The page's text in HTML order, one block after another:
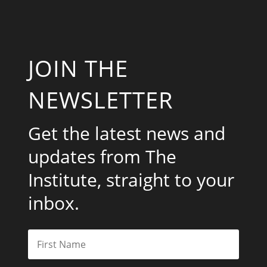
JOIN THE
NEWSLETTER
Get the latest news and
updates from The
Institute, straight to your
inbox.